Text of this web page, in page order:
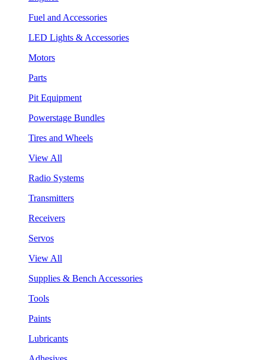
Fuel and Accessories
LED Lights & Accessories
Motors
Parts
Pit Equipment
Powerstage Bundles
Tires and Wheels
View All
Radio Systems
Transmitters
Receivers
Servos
View All
Supplies & Bench Accessories
Tools
Paints
Lubricants